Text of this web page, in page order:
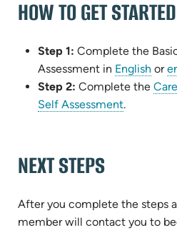
HOW TO GET STARTED
Step 1: Complete the
Assessment in English or
Step 2: Complete the
Self Assessment(opens
.
NEXT STEPS
After you complete the steps
member will contact you to